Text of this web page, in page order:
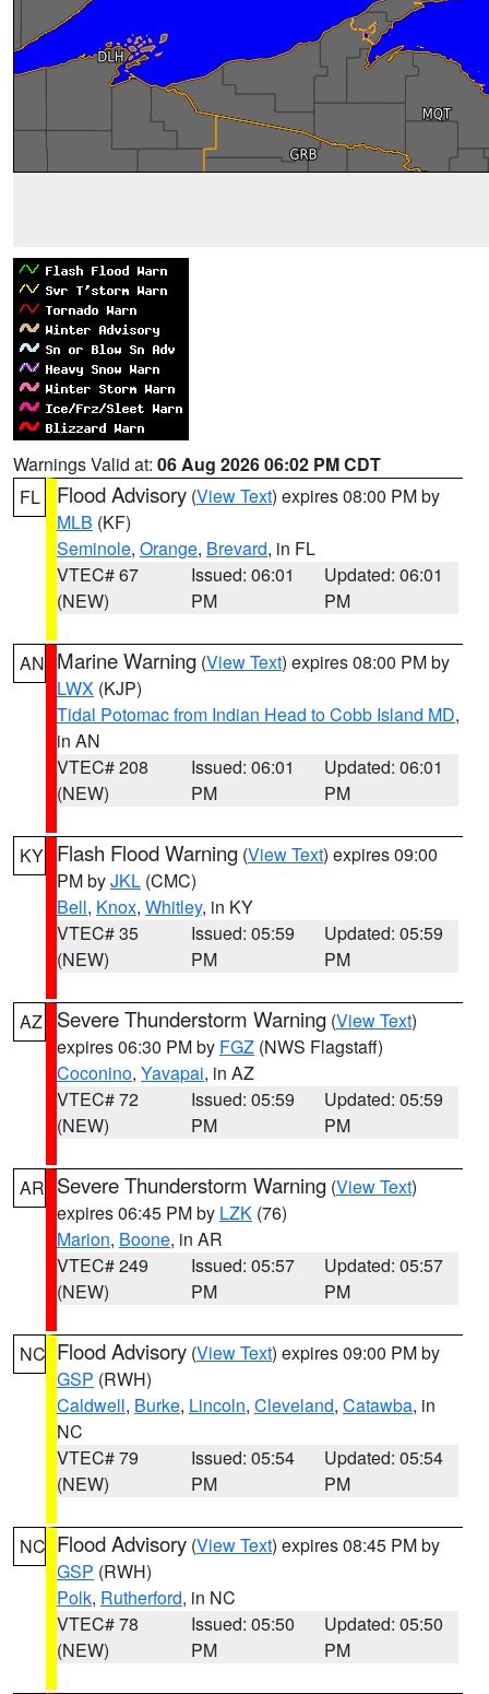
Warnings Valid at: 06 Aug 2026 06:02 PM CDT
FL
Flood Advisory (View Text) expires 08:00 PM by
MLB (KF)
Seminole, Orange, Brevard, in FL
VTEC# 67
(NEW)
Issued: 06:01
PM
Updated: 06:01
PM
AN Marine Warning (View Text) expires 08:00 PM by
LWX (KJP)
Tidal Potomac from Indian Head to Cobb Island MD,
in AN
VTEC# 208
(NEW)
Issued: 06:01
PM
Updated: 06:01
PM
KY Flash Flood Warning (View Text) expires 09:00
PM byJKL (CMC)
Bell, Knox, Whitley, in KY
VTEC# 35
(NEW)
Issued: 05:59
PM
Updated: 05:59
PM
AZ Severe Thunderstorm Warning (View Text)
expires 06:30 PM by FGZ (NWS Flagstaff)
Coconino, Yavapai, in AZ
VTEC# 72
(NEW)
Issued: 05:59
PM
Updated: 05:59
PM
AR Severe Thunderstorm Warning (View Text)
expires 06:45 PM by LZK (76)
Marion, Boone, in AR
VTEC# 249
(NEW)
Issued: 05:57
PM
Updated: 05:57
PM
NC Flood Advisory (View Text) expires 09:00 PM by
GSP (RWH)
Caldwell, Burke, Lincoln, Cleveland, Catawba, in
NC
VTEC# 79
(NEW)
Issued: 05:54
PM
Updated: 05:54
PM
NC Flood Advisory (View Text) expires 08:45 PM by
GSP (RWH)
Polk, Rutherford, in NC
VTEC# 78
(NEW)
Issued: 05:50
PM
Updated: 05:50
PM